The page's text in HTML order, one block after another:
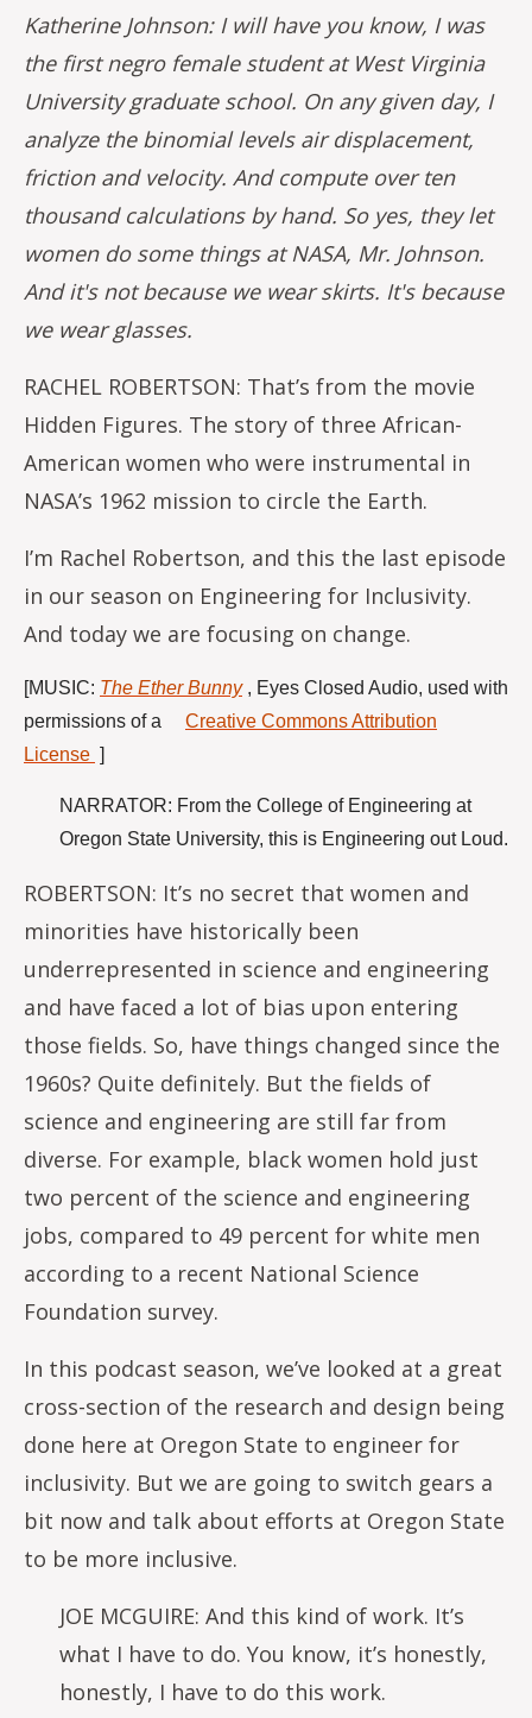
Katherine Johnson: I will have you know, I was
the first negro female student at West Virginia
University graduate school. On any given day, I
analyze the binomial levels air displacement,
friction and velocity. And compute over ten
thousand calculations by hand. So yes, they let
women do some things at NASA, Mr. Johnson.
And it's not because we wear skirts. It's because
we wear glasses.
RACHEL ROBERTSON: That’s from the movie
Hidden Figures. The story of three African-
American women who were instrumental in
NASA’s 1962 mission to circle the Earth.
I’m Rachel Robertson, and this the last episode
in our season on Engineering for Inclusivity.
And today we are focusing on change.
[MUSIC: The Ether Bunny, Eyes Closed Audio, used with
permissions of a
Creative Commons Attribution
License ]
NARRATOR: From the College of Engineering at
Oregon State University, this is Engineering out Loud.
ROBERTSON: It’s no secret that women and
minorities have historically been
underrepresented in science and engineering
and have faced a lot of bias upon entering
those fields. So, have things changed since the
1960s? Quite definitely. But the fields of
science and engineering are still far from
diverse. For example, black women hold just
two percent of the science and engineering
jobs, compared to 49 percent for white men
according to a recent National Science
Foundation survey.
In this podcast season, we’ve looked at a great
cross-section of the research and design being
done here at Oregon State to engineer for
inclusivity. But we are going to switch gears a
bit now and talk about efforts at Oregon State
to be more inclusive.
JOE MCGUIRE: And this kind of work. It’s
what I have to do. You know, it’s honestly,
honestly, I have to do this work.